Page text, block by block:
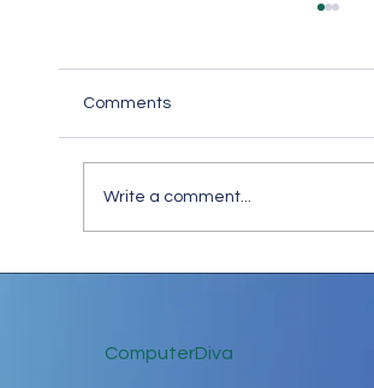
Comments
Write a comment...
ComputerDiva